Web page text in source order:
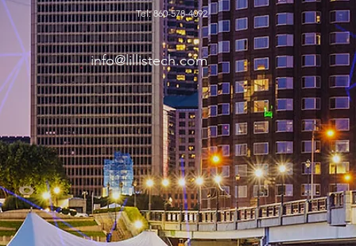
Tel: 860-578-4092
info@lillistech.com